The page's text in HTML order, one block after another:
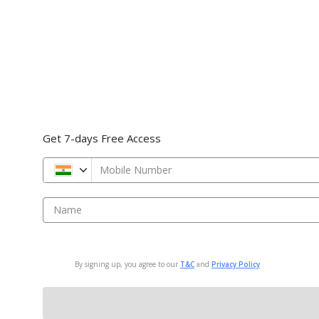
Get 7-days Free Access
Mobile Number
Name
By signing up, you agree to our T&C and Privacy Policy